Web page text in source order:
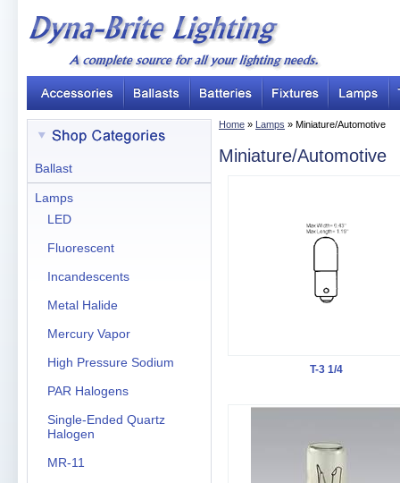
Home » Lamps » Miniature/Automotive
Miniature/Automotive
T-3 1/4
Ballast
Lamps
LED
Fluorescent
Incandescents
Metal Halide
Mercury Vapor
High Pressure Sodium
PAR Halogens
Single-Ended Quartz
Halogen
MR-11